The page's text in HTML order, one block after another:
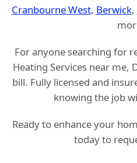
Cranbourne West, Berwick,
For anyone searching for
Heating Services near me,
bill. Fully licensed and
knowing the job
Ready to enhance your
today to